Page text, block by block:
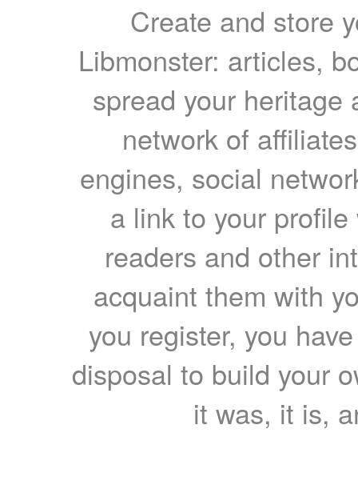
Create and store
Libmonster: articles,
spread your heritage
network of
engines, social
a link to your
readers and other
acquaint them with
you register, you
disposal to build your
it was, it is,